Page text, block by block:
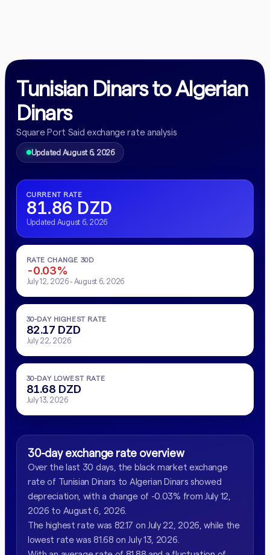
Tunisian Dinars to Algerian
Dinars
Square Port Said exchange rate analysis
Updated August 6, 2026
CURRENT RATE
81.86 DZD
Updated August 6, 2026
RATE CHANGE 30D
-0.03%
July 12, 2026 - August 6, 2026
30-DAY HIGHEST RATE
82.17 DZD
July 22, 2026
30-DAY LOWEST RATE
81.68 DZD
July 13, 2026
30-day exchange rate overview
Over the last 30 days, the black market exchange
rate of Tunisian Dinars to Algerian Dinars showed
depreciation, with a change of -0.03% from July 12,
2026 to August 6, 2026.
The highest rate was 82.17 on July 22, 2026, while the
lowest rate was 81.68 on July 13, 2026.